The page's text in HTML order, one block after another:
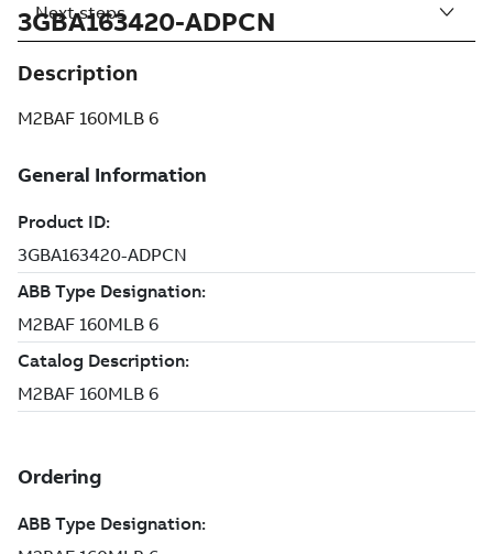
3GBA163420-ADPCN
Description
M2BAF 160MLB 6
Next steps